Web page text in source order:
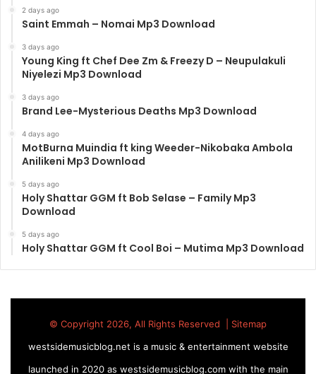
2 days ago
Saint Emmah – Nomai Mp3 Download
3 days ago
Young King ft Chef Dee Zm & Freezy D – Neupulakuli
Niyelezi Mp3 Download
3 days ago
Brand Lee-Mysterious Deaths Mp3 Download
4 days ago
MotBurna Muindia ft king Weeder-Nikobaka Ambola
Anilikeni Mp3 Download
5 days ago
Holy Shattar GGM ft Bob Selase – Family Mp3
Download
5 days ago
Holy Shattar GGM ft Cool Boi – Mutima Mp3 Download
© Copyright 2026, All Rights Reserved | Sitemap
westsidemusicblog.net is a music & entertainment website
launched in 2020 as westsidemusicblog.com with the main